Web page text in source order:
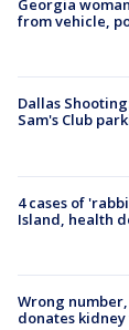
Georgia
from vehicle,
Dallas
Sam's Club
4 cases of
Island, health
Wrong
donates